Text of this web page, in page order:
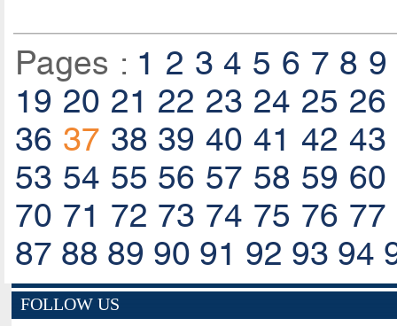
Pages : 1 2 3 4 5 6 7 8 9
19 20 21 22 23 24 25 26
36 37 38 39 40 41 42 43
53 54 55 56 57 58 59 60
70 71 72 73 74 75 76 77
87 88 89 90 91 92 93 94
FOLLOW US